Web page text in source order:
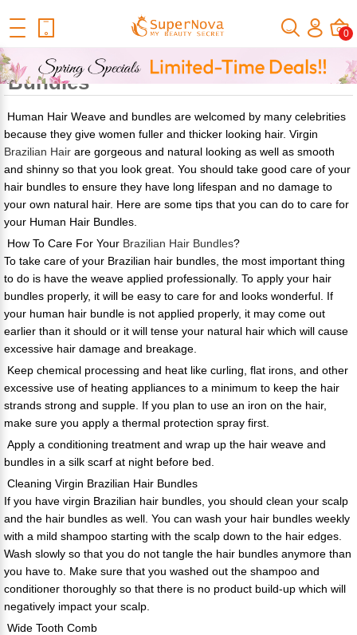
0
Home Official Human Hair Wigs Blog
How To Care For Your
Human Hair Bundles
How To Care For Your Human Hair
Bundles
Human Hair Weave and bundles are welcomed by many celebrities
because they give women fuller and thicker looking hair. Virgin
Brazilian Hair are gorgeous and natural looking as well as smooth
and shinny so that you look great. You should take good care of your
hair bundles to ensure they have long lifespan and no damage to
your own natural hair. Here are some tips that you can do to care for
your Human Hair Bundles.
How To Care For Your Brazilian Hair Bundles?
To take care of your Brazilian hair bundles, the most important thing
to do is have the weave applied professionally. To apply your hair
bundles properly, it will be easy to care for and looks wonderful. If
your human hair bundle is not applied properly, it may come out
earlier than it should or it will tense your natural hair which will cause
excessive hair damage and breakage.
Keep chemical processing and heat like curling, flat irons, and other
excessive use of heating appliances to a minimum to keep the hair
strands strong and supple. If you plan to use an iron on the hair,
make sure you apply a thermal protection spray first.
Apply a conditioning treatment and wrap up the hair weave and
bundles in a silk scarf at night before bed.
Cleaning Virgin Brazilian Hair Bundles
If you have virgin Brazilian hair bundles, you should clean your scalp
and the hair bundles as well. You can wash your hair bundles weekly
with a mild shampoo starting with the scalp down to the hair edges.
Wash slowly so that you do not tangle the hair bundles anymore than
you have to. Make sure that you washed out the shampoo and
conditioner thoroughly so that there is no product build-up which will
negatively impact your scalp.
Wide Tooth Comb